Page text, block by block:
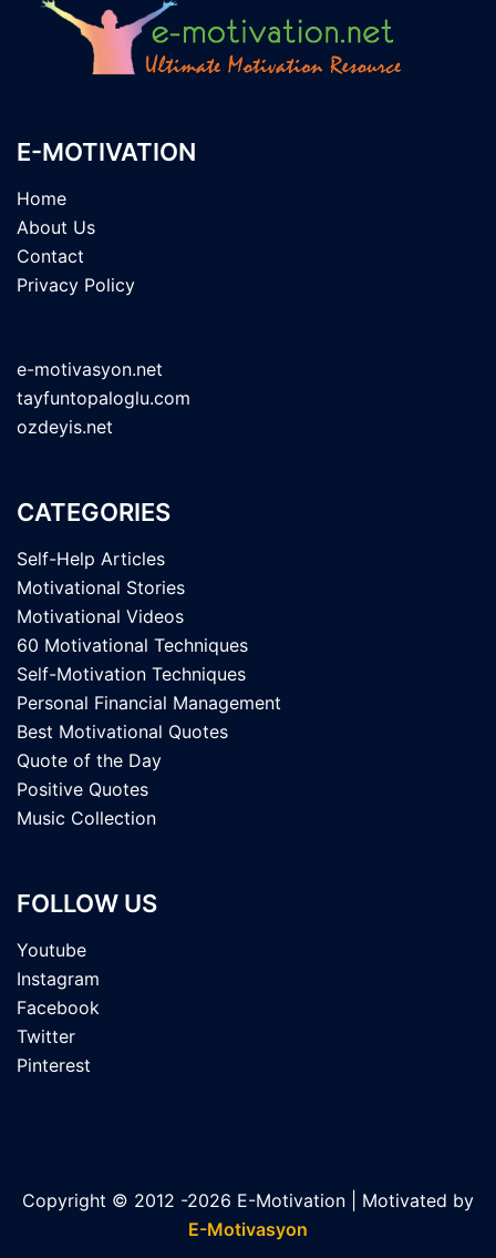
E-MOTIVATION
Home
About Us
Contact
Privacy Policy
e-motivasyon.net
tayfuntopaloglu.com
ozdeyis.net
CATEGORIES
Self-Help Articles
Motivational Stories
Motivational Videos
60 Motivational Techniques
Self-Motivation Techniques
Personal Financial Management
Best Motivational Quotes
Quote of the Day
Positive Quotes
Music Collection
FOLLOW US
Youtube
Instagram
Facebook
Twitter
Pinterest
Copyright © 2012 -2026 E-Motivation | Motivated by
E-Motivasyon